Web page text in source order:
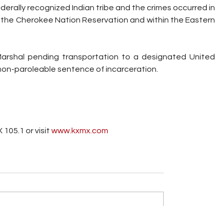
recognized Indian tribe and the crimes occurred in
Cherokee Nation Reservation and within the Eastern
pending transportation to a designated United
paroleable sentence of incarceration.
105.1 or visit www.kxmx.com